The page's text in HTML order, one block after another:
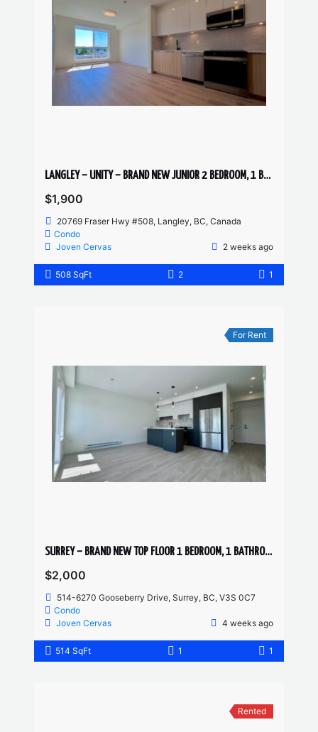
LANGLEY – UNITY – BRAND NEW JUNIOR 2 BEDROOM, 1 BATHROOM 5th FLOOR CONDO
$1,900
20769 Fraser Hwy #508, Langley, BC, Canada
Condo
Joven Cervas
2 weeks ago
508 SqFt 2 1
For Rent
SURREY – BRAND NEW TOP FLOOR 1 BEDROOM, 1 BATHROOM + DEN CONDO
$2,000
514-6270 Gooseberry Drive, Surrey, BC, V3S 0C7
Condo
Joven Cervas
4 weeks ago
514 SqFt 1 1
Rented